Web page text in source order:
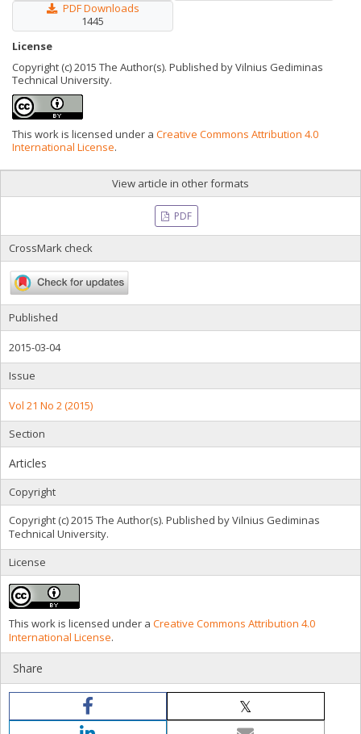
PDF Downloads
1445
License
Copyright (c) 2015 The Author(s). Published by Vilnius Gediminas
Technical University.
This work is licensed under a Creative Commons Attribution 4.0
International License.
View article in other formats
PDF
CrossMark check
Published
2015-03-04
Issue
Vol 21 No 2 (2015)
Section
Articles
Copyright
Copyright (c) 2015 The Author(s). Published by Vilnius Gediminas
Technical University.
License
This work is licensed under a Creative Commons Attribution 4.0
International License.
Share